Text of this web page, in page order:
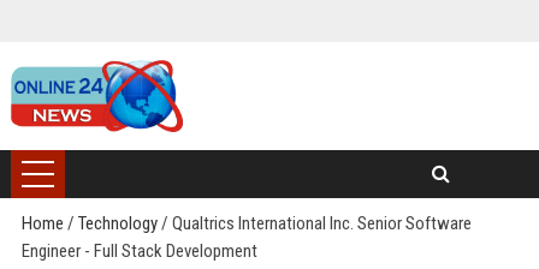
Home / Technology/ Qualtrics International Inc. Senior Software
Engineer - Full Stack Development